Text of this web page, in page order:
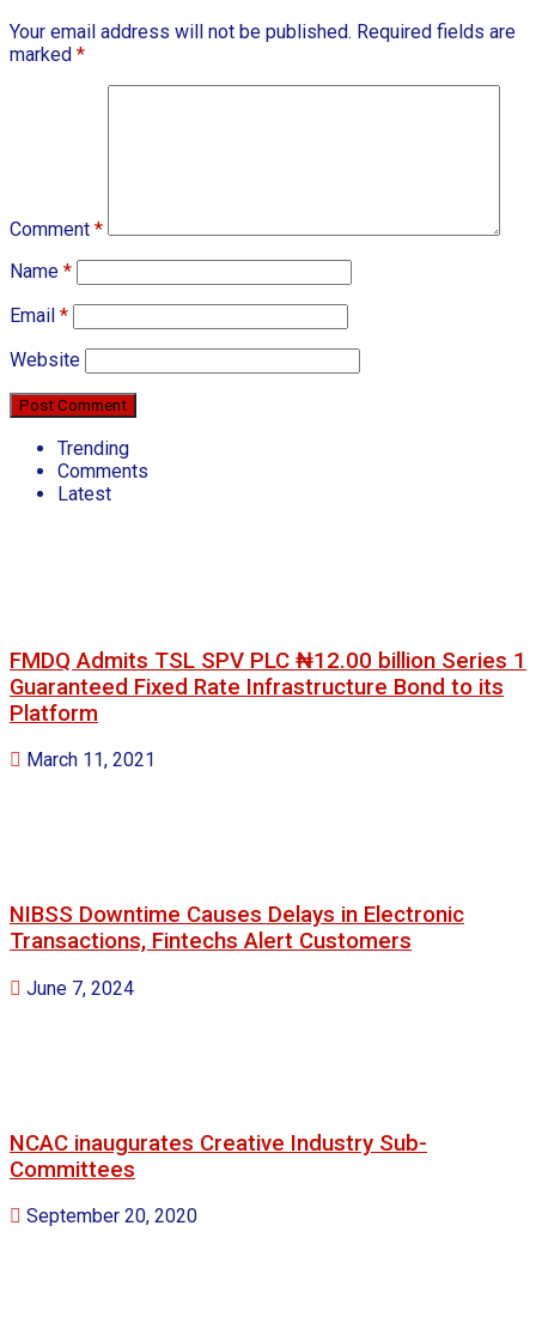
Your email address will not be published. Required fields are
marked *
Comment *
Name *
Email *
Website
Trending
Comments
Latest
FMDQ Admits TSL SPV PLC ₦12.00 billion Series 1
Guaranteed Fixed Rate Infrastructure Bond to its
Platform
March 11, 2021
NIBSS Downtime Causes Delays in Electronic
Transactions, Fintechs Alert Customers
June 7, 2024
NCAC inaugurates Creative Industry Sub-
Committees
September 20, 2020